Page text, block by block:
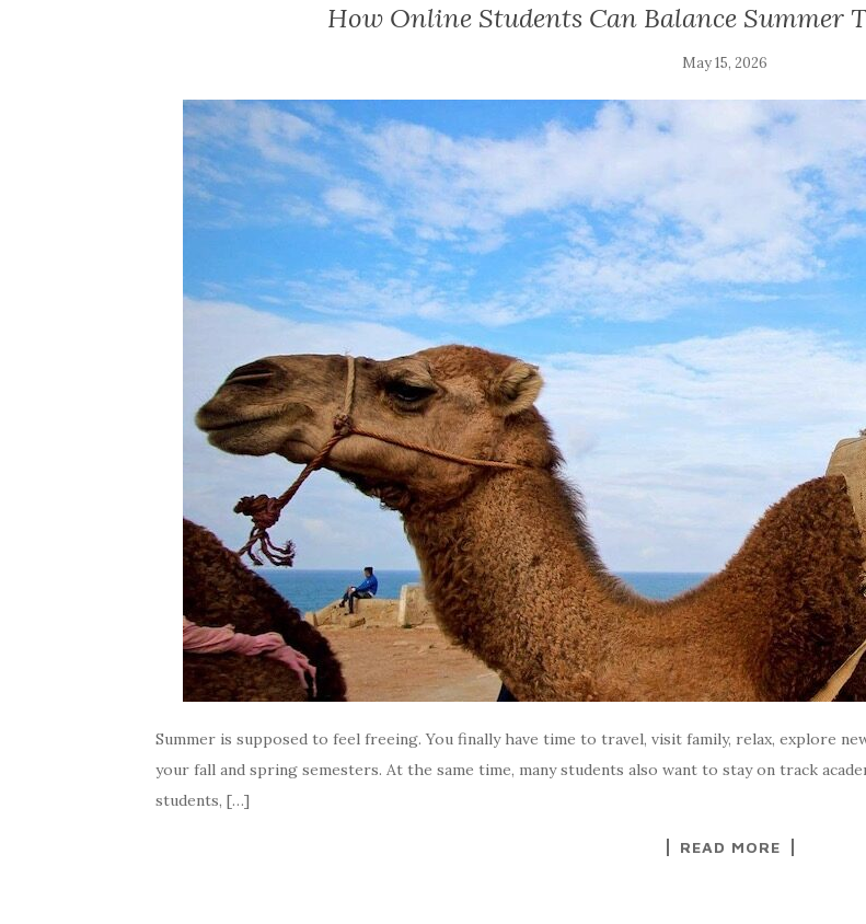
How Online Students Can Balance Summer
May 15, 2026
Summer is supposed to feel freeing. You finally have time to travel, visit family, relax, explore
your fall and spring semesters. At the same time, many students also want to stay on track
students, […]
READ MORE